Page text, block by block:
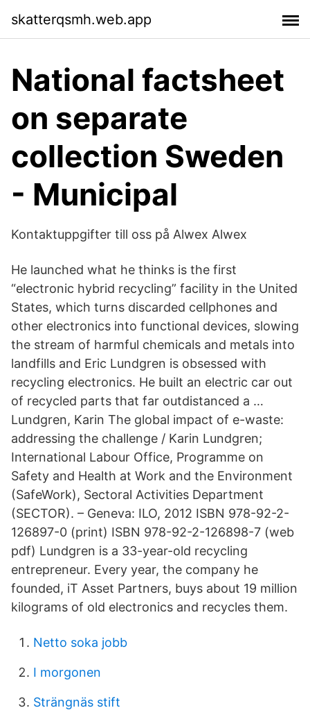
skatterqsmh.web.app
National factsheet
on separate
collection Sweden
- Municipal
Kontaktuppgifter till oss på Alwex Alwex
He launched what he thinks is the first
“electronic hybrid recycling” facility in the United
States, which turns discarded cellphones and
other electronics into functional devices, slowing
the stream of harmful chemicals and metals into
landfills and Eric Lundgren is obsessed with
recycling electronics. He built an electric car out
of recycled parts that far outdistanced a …
Lundgren, Karin The global impact of e-waste:
addressing the challenge / Karin Lundgren;
International Labour Office, Programme on
Safety and Health at Work and the Environment
(SafeWork), Sectoral Activities Department
(SECTOR). – Geneva: ILO, 2012 ISBN 978-92-2-
126897-0 (print) ISBN 978-92-2-126898-7 (web
pdf) Lundgren is a 33-year-old recycling
entrepreneur. Every year, the company he
founded, iT Asset Partners, buys about 19 million
kilograms of old electronics and recycles them.
Netto soka jobb
I morgonen
Strängnäs stift